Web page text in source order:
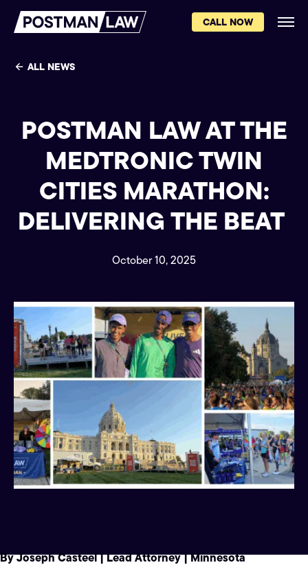
CALL NOW
ALL NEWS
POSTMAN LAW AT THE
MEDTRONIC TWIN
CITIES MARATHON:
DELIVERING THE BEAT
October 10, 2025
By Joseph Casteel | Lead Attorney | Minnesota